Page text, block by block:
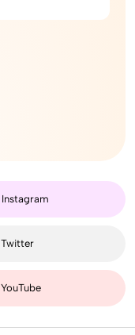
Instagram
Twitter
YouTube